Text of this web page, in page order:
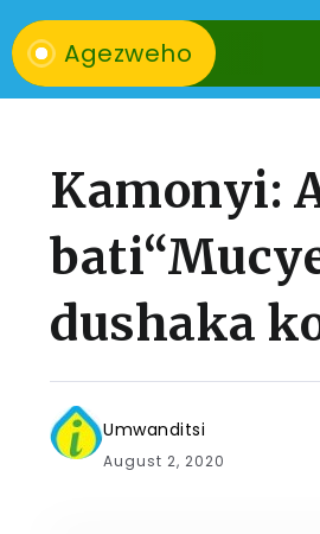
Agezweho
Kamonyi:
dushaka
Umwanditsi
August 2, 2020